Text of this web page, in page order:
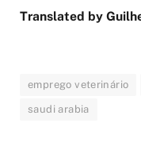
Translated by
emprego veterinário
saudi arabia